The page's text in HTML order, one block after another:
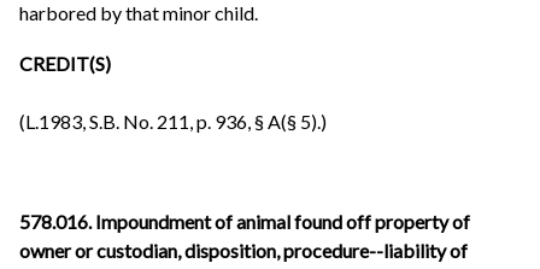
harbored by that minor child.
CREDIT(S)
(L.1983, S.B. No. 211, p. 936, § A(§ 5).)
578.016. Impoundment of animal found off property of
owner or custodian, disposition, procedure--liability of